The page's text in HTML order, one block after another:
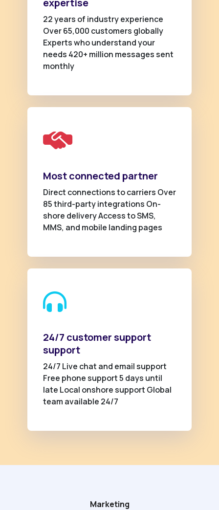
22 years of industry experience
Over 65,000 customers globally
Experts who understand your
needs 420+ million messages sent
monthly
Most connected partner
Direct connections to carriers Over
85 third-party integrations On-
shore delivery Access to SMS,
MMS, and mobile landing pages
24/7 customer support
support
24/7 Live chat and email support
Free phone support 5 days until
late Local onshore support Global
team available 24/7
Marketing